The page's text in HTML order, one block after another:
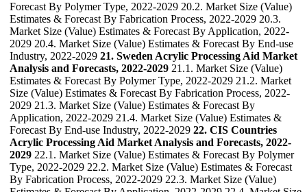
Forecast By Polymer Type, 2022-2029 20.2. Market Size (Value)
Estimates & Forecast By Fabrication Process, 2022-2029 20.3.
Market Size (Value) Estimates & Forecast By Application, 2022-
2029 20.4. Market Size (Value) Estimates & Forecast By End-use
Industry, 2022-2029 21. Sweden Acrylic Processing Aid Market
Analysis and Forecasts, 2022-2029 21.1. Market Size (Value)
Estimates & Forecast By Polymer Type, 2022-2029 21.2. Market
Size (Value) Estimates & Forecast By Fabrication Process, 2022-
2029 21.3. Market Size (Value) Estimates & Forecast By
Application, 2022-2029 21.4. Market Size (Value) Estimates &
Forecast By End-use Industry, 2022-2029 22. CIS Countries
Acrylic Processing Aid Market Analysis and Forecasts, 2022-
2029 22.1. Market Size (Value) Estimates & Forecast By Polymer
Type, 2022-2029 22.2. Market Size (Value) Estimates & Forecast
By Fabrication Process, 2022-2029 22.3. Market Size (Value)